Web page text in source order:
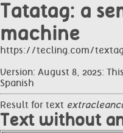
Tatatag: a
machine
https://tecling.com/
Version: August 8, 2025:
Spanish
Result for text
Text without